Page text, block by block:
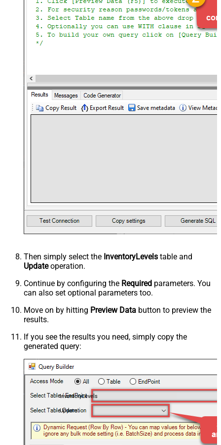
Then simply select the InventoryLevels table and
Updateoperation.
Continue by configuring the Required parameters. You
can also set optional parameters too.
Move on by hitting Preview Data button to preview the
results.
If you see the results you need, simply copy the
generated query:
InventoryLevels
Update